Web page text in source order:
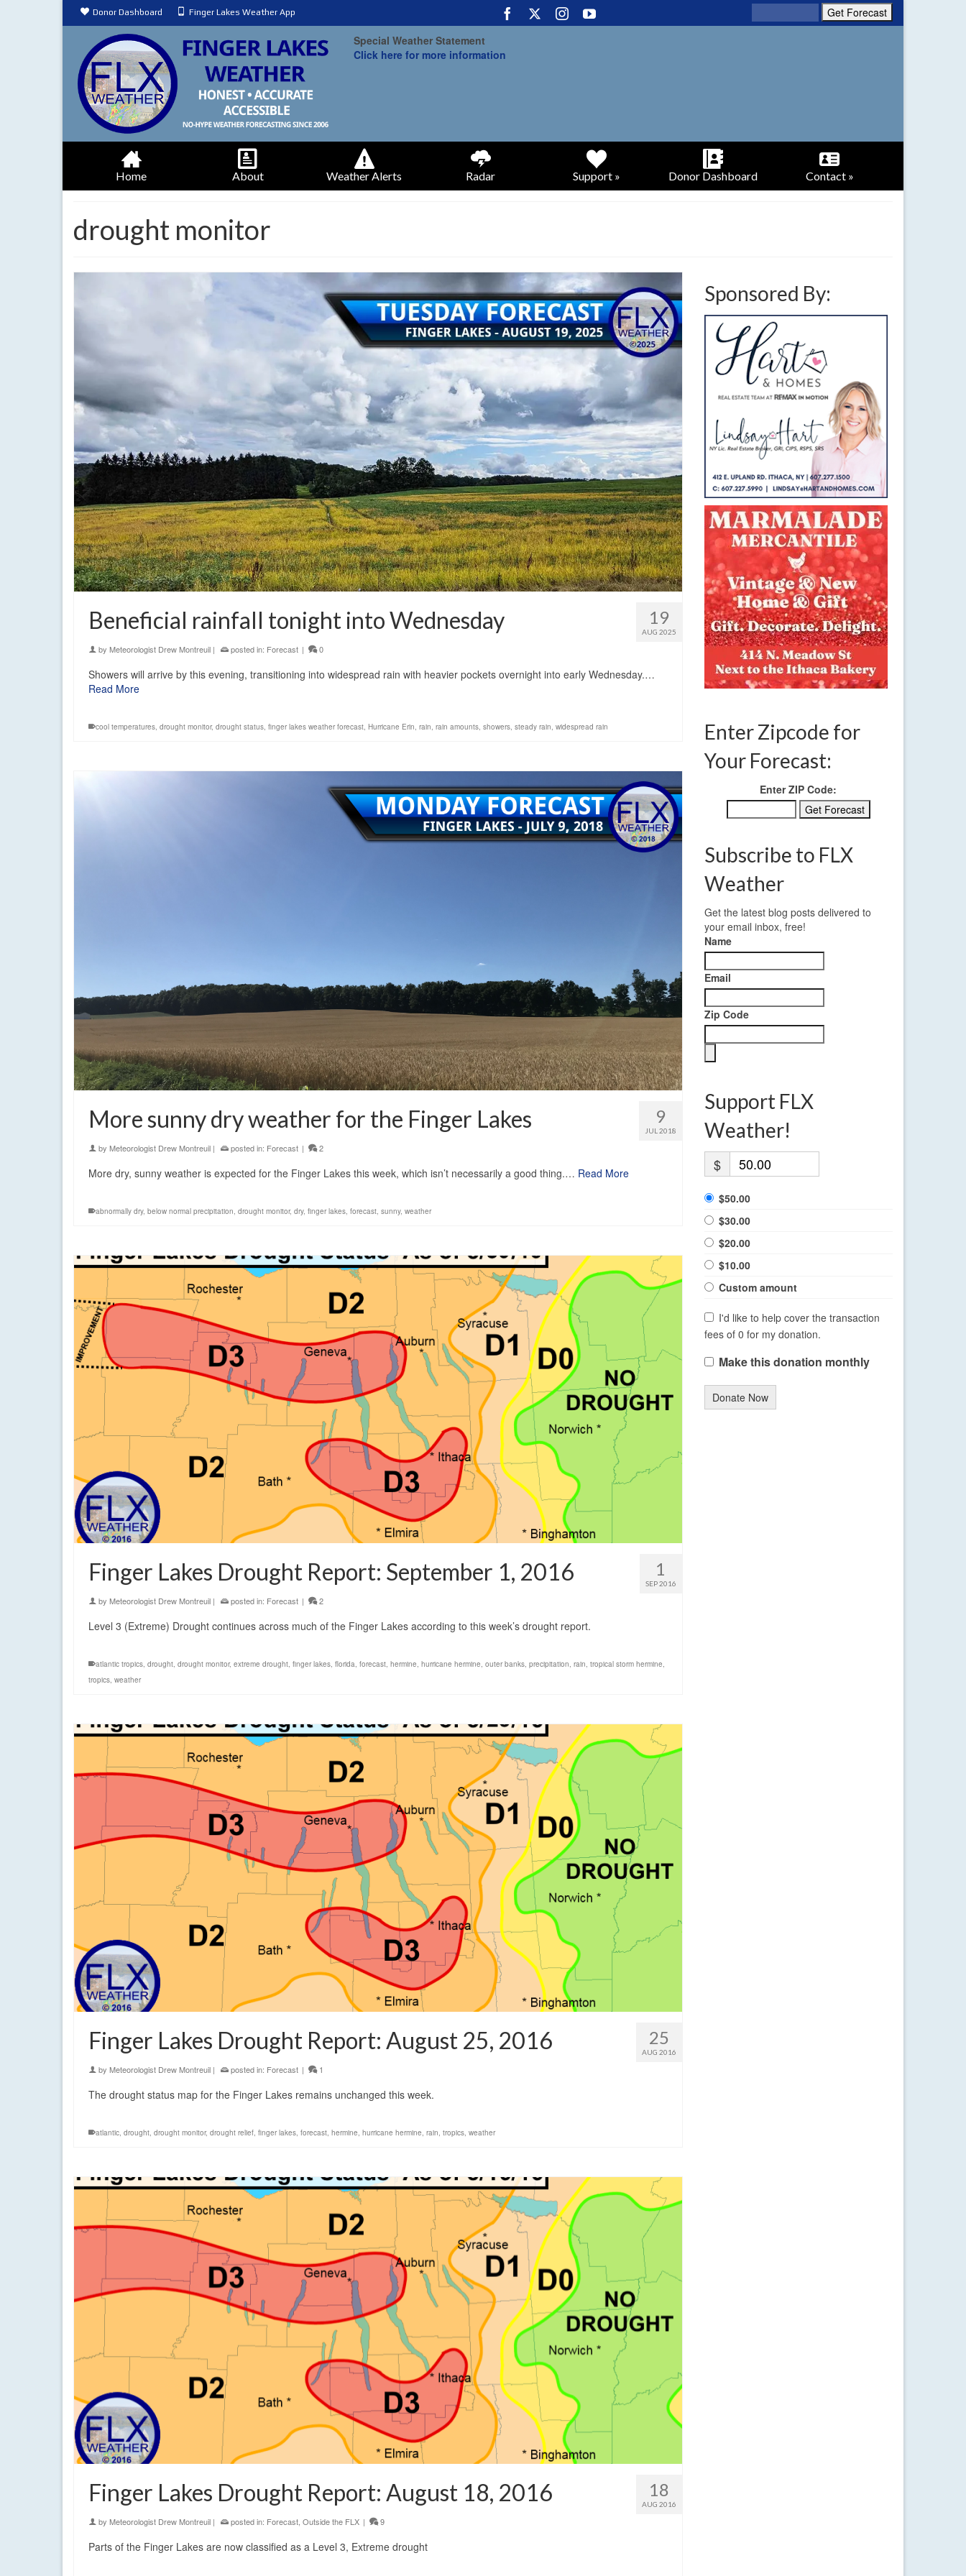
Donor Dashboard Finger Lakes Weather App
Special Weather Statement
Click here for more information
Home About Weather Alerts Radar Support » Donor Dashboard Contact »
drought monitor
19
AUG 2025
Beneficial rainfall tonight into Wednesday
by Meteorologist Drew Montreuil | posted in: Forecast | 0
Showers will arrive by this evening, transitioning into widespread rain with heavier pockets overnight into early Wednesday.…
Read More
cool temperatures, drought monitor, drought status, finger lakes weather forecast, Hurricane Erin, rain, rain amounts, showers, steady rain, widespread rain
9
JUL 2018
More sunny dry weather for the Finger Lakes
by Meteorologist Drew Montreuil | posted in: Forecast | 2
More dry, sunny weather is expected for the Finger Lakes this week, which isn’t necessarily a good thing.… Read More
abnormally dry, below normal precipitation, drought monitor, dry, finger lakes, forecast, sunny, weather
1
SEP 2016
Finger Lakes Drought Report: September 1, 2016
by Meteorologist Drew Montreuil | posted in: Forecast | 2
Level 3 (Extreme) Drought continues across much of the Finger Lakes according to this week’s drought report.
atlantic tropics, drought, drought monitor, extreme drought, finger lakes, florida, forecast, hermine, hurricane hermine, outer banks, precipitation, rain, tropical storm hermine,
tropics, weather
25
AUG 2016
Finger Lakes Drought Report: August 25, 2016
by Meteorologist Drew Montreuil | posted in: Forecast | 1
The drought status map for the Finger Lakes remains unchanged this week.
atlantic drought drought monitor, drought relief finger lakes forecast hermine hurricane hermine rain tropics weather
18
AUG 2016
Finger Lakes Drought Report: August 18, 2016
by Meteorologist Drew Montreuil | posted in: Forecast, Outside the FLX | 9
Parts of the Finger Lakes are now classified as a Level 3, Extreme drought
Sponsored By:
Enter Zipcode for
Your Forecast:
Enter ZIP Code:
Subscribe to FLX
Weather
Get the latest blog posts delivered to
your email inbox, free!
Name
Email
Zip Code
Support FLX
Weather!
$
$50.00
$30.00
$20.00
$10.00
Custom amount
I'd like to help cover the transaction
fees of 0 for my donation.
Make this donation monthly
Donate Now